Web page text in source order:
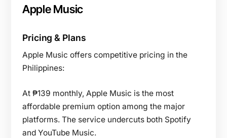
Apple Music
Pricing & Plans
Apple Music offers competitive pricing in the
Philippines:
At ₱139 monthly, Apple Music is the most
affordable premium option among the major
platforms. The service undercuts both Spotify
and YouTube Music.